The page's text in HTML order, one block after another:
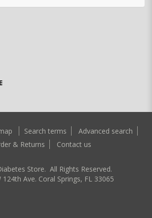
Search terms
Advanced search
& Returns
Contact us
Store. All Rights Reserved.
124th Ave. Coral Springs, FL 33065